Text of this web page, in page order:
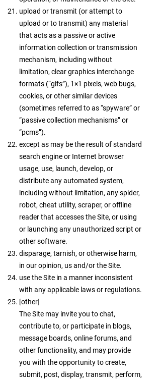
upload or transmit (or attempt to
upload or to transmit) any material
that acts as a passive or active
information collection or transmission
mechanism, including without
limitation, clear graphics interchange
formats (“gifs”), 1×1 pixels, web bugs,
cookies, or other similar devices
(sometimes referred to as “spyware” or
“passive collection mechanisms” or
“pcms”).
except as may be the result of standard
search engine or Internet browser
usage, use, launch, develop, or
distribute any automated system,
including without limitation, any spider,
robot, cheat utility, scraper, or offline
reader that accesses the Site, or using
or launching any unauthorized script or
other software.
disparage, tarnish, or otherwise harm,
in our opinion, us and/or the Site.
use the Site in a manner inconsistent
with any applicable laws or regulations.
[other]
The Site may invite you to chat,
contribute to, or participate in blogs,
message boards, online forums, and
other functionality, and may provide
you with the opportunity to create,
submit, post, display, transmit, perform,